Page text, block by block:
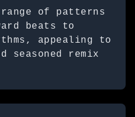
of patterns
beats to
appealing to
seasoned remix